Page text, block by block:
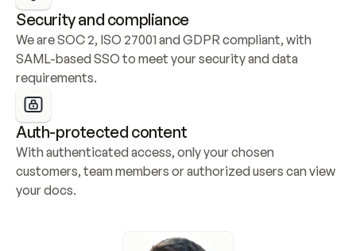
Security and compliance
We are SOC 2, ISO 27001 and GDPR compliant, with
SAML-based SSO to meet your security and data
requirements.
Auth-protected content
With authenticated access, only your chosen
customers, team members or authorized users can view
your docs.